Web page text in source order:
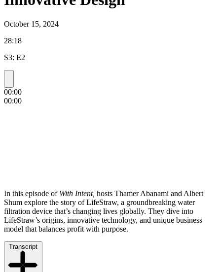
October 15, 2024
28:18
S3: E2
00:00
00:00
In this episode of With Intent, hosts Thamer Abanami and Albert
Shum explore the story of LifeStraw, a groundbreaking water
filtration device that’s changing lives globally. They dive into
LifeStraw’s origins, innovative technology, and unique business
model that balances profit with purpose.